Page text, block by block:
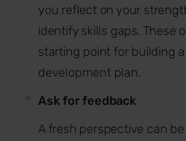
you reflect on your
identify skills gaps. These
starting point for building
development plan.
Ask for feedback
A fresh perspective can